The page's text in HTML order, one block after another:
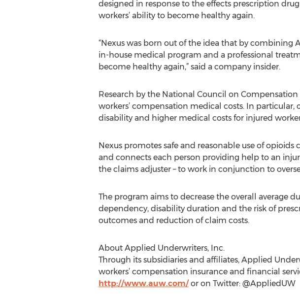
designed in response to the effects prescription
workers’ ability to become healthy again.
“Nexus was born out of the idea that by
in-house medical program and a professional
become healthy again,” said a company insider.
Research by the National Council on
workers’ compensation medical costs. In
disability and higher medical costs for injured
Nexus promotes safe and reasonable use of
and connects each person providing help to an
the claims adjuster – to work in conjunction to
The program aims to decrease the overall average
dependency, disability duration and the risk of
outcomes and reduction of claim costs.
About Applied Underwriters, Inc.
Through its subsidiaries and affiliates, Applied
workers’ compensation insurance and financial
http://www.auw.com/or on Twitter: @AppliedUW